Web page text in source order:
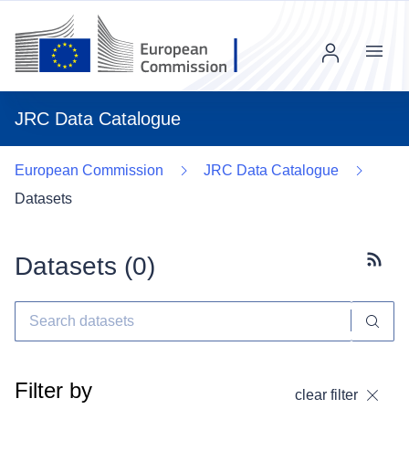
JRC Data Catalogue
Menu
European Commission
JRC Data Catalogue
Datasets
Datasets (0)
Filter by clear filter